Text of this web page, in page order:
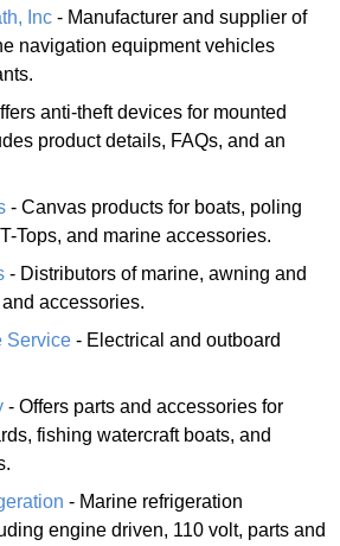
Inc - Manufacturer and supplier of
navigation equipment vehicles
anti-theft devices for mounted
product details, FAQs, and an
- Canvas products for boats, poling
Tops, and marine accessories.
- Distributors of marine, awning and
accessories.
Service - Electrical and outboard
- Offers parts and accessories for
fishing watercraft boats, and
- Marine refrigeration
engine driven, 110 volt, parts and